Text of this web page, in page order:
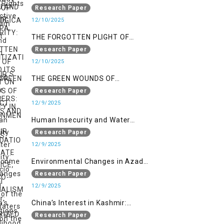
ONTOLOGICAL SECURITY: STATE
SECURITIZATION AND ITS IMPACT
Research Paper
12/10/2025
THE FORGOTTEN PLIGHT OF
KASHMIR’S SILENT SUFFERERS:
WIDOWS AND HALF-WIDOWS
Research Paper
12/10/2025
THE GREEN WOUNDS OF
CONFLICT: ENVIRONMENTAL
DEGRADATION, CLIMATE
COLONIALISM IN MILITARIZED
INDIAN-OCCUPIED
Research Paper
12/9/2025
Human Insecurity and Water
Inequality: The Socio Political
Impact of the Indus Waters Treaty
Research Paper
12/9/2025
Environmental Changes in Azad
Kashmir: Implications on
Livelihood and Displacement
Research Paper
12/9/2025
China’s Interest in Kashmir:
Geostrategic Implications of Sino-
Research Paper